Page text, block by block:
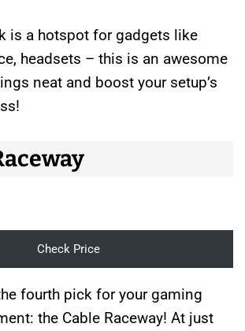
is a hotspot for gadgets like
headsets – this is an awesome
neat and boost your setup’s
Check Price
fourth pick for your gaming
the Cable Raceway! At just